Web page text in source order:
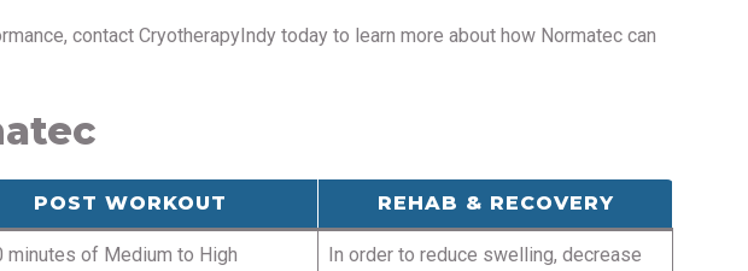
contact CryotherapyIndy today to learn more about how Normatec can
POST WORKOUT REHAB & RECOVERY
minutes of Medium to High
In order to reduce swelling, decrease